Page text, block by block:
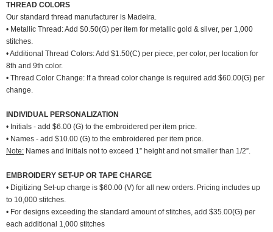
THREAD COLORS
Our standard thread manufacturer is Madeira.
• Metallic Thread: Add $0.50(G) per item for metallic gold & silver, per 1,000
stitches.
• Additional Thread Colors: Add $1.50(C) per piece, per color, per location for
8th and 9th color.
• Thread Color Change: If a thread color change is required add $60.00(G) per
change.
INDIVIDUAL PERSONALIZATION
• Initials - add $6.00 (G) to the embroidered per item price.
• Names - add $10.00 (G) to the embroidered per item price.
Note: Names and Initials not to exceed 1” height and not smaller than 1/2”.
EMBROIDERY SET-UP OR TAPE CHARGE
• Digitizing Set-up charge is $60.00 (V) for all new orders. Pricing includes up
to 10,000 stitches.
• For designs exceeding the standard amount of stitches, add $35.00(G) per
each additional 1,000 stitches